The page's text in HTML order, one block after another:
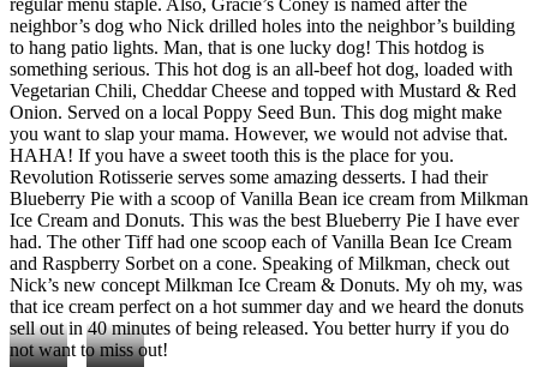
neighbor’s dog who Nick drilled holes into the neighbor’s building
to hang patio lights. Man, that is one lucky dog! This hotdog is
something serious. This hot dog is an all-beef hot dog, loaded with
Vegetarian Chili, Cheddar Cheese and topped with Mustard & Red
Onion. Served on a local Poppy Seed Bun. This dog might make
you want to slap your mama. However, we would not advise that.
HAHA! If you have a sweet tooth this is the place for you.
Revolution Rotisserie serves some amazing desserts. I had their
Blueberry Pie with a scoop of Vanilla Bean ice cream from Milkman
Ice Cream and Donuts. This was the best Blueberry Pie I have ever
had. The other Tiff had one scoop each of Vanilla Bean Ice Cream
and Raspberry Sorbet on a cone. Speaking of Milkman, check out
Nick’s new concept Milkman Ice Cream & Donuts. My oh my, was
that ice cream perfect on a hot summer day and we heard the donuts
sell out in 40 minutes of being released. You better hurry if you do
not want to miss out!